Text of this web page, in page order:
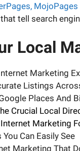
tell search
Local
Marketing
Listings
Places And
Crucial Local
Marketing
Can Easily See
Marketing That